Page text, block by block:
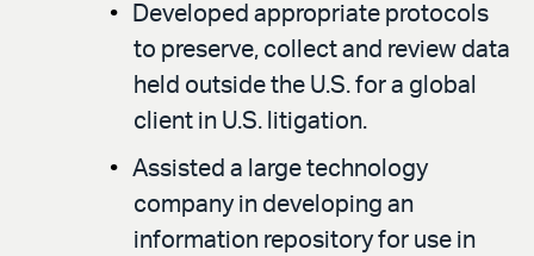
Developed appropriate protocols
to preserve, collect and review data
held outside the U.S. for a global
client in U.S. litigation.
Assisted a large technology
company in developing an
information repository for use in